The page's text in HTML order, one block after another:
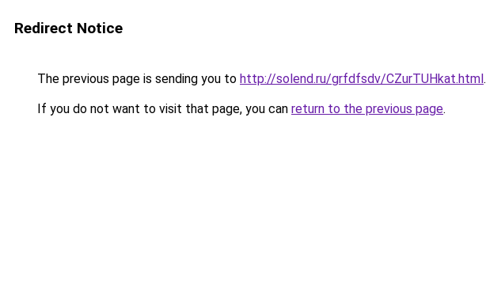
Redirect Notice
The previous page is sending you to http://solend.ru/grfdfsdv/CZurTUHkat.html.
If you do not want to visit that page, you can return to the previous page.